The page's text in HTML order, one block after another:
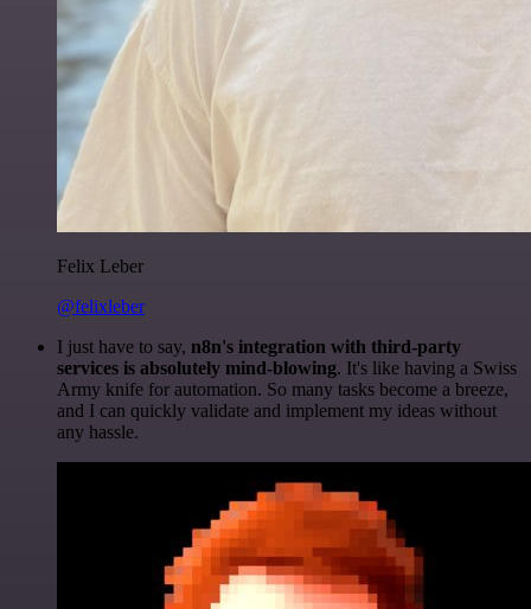
Felix Leber
@felixleber
I just have to say, n8n's integration with third-party
services is absolutely mind-blowing. It's like having a Swiss
Army knife for automation. So many tasks become a breeze,
and I can quickly validate and implement my ideas without
any hassle.